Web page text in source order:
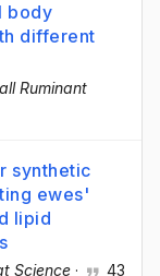
body
different
Ruminant
synthetic
ewes'
lipid
Science · 43